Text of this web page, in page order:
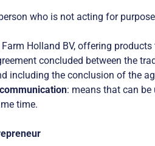
who is not acting for
Farm Holland BV, offering
concluded between the
including the conclusion of the
: means that can
time.